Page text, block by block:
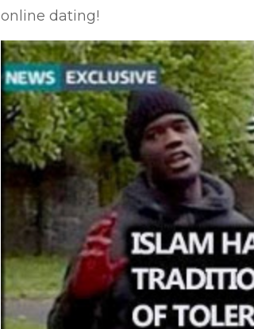
online dating!